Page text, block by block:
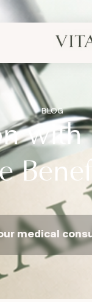
BLOG
with
medical